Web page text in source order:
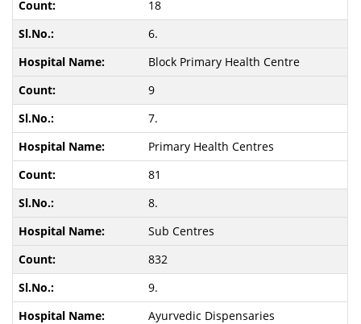
18
6.
Block Primary Health Centre
9
7.
Primary Health Centres
81
8.
Sub Centres
832
9.
Ayurvedic Dispensaries